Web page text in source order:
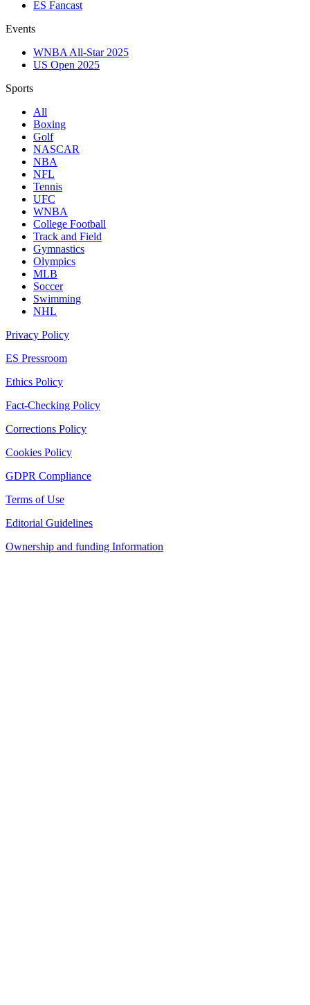
ES Fancast
Events
WNBA All-Star 2025
US Open 2025
Sports
All
Boxing
Golf
NASCAR
NBA
NFL
Tennis
UFC
WNBA
College Football
Track and Field
Gymnastics
Olympics
MLB
Soccer
Swimming
NHL
Privacy Policy
ES Pressroom
Ethics Policy
Fact-Checking Policy
Corrections Policy
Cookies Policy
GDPR Compliance
Terms of Use
Editorial Guidelines
Ownership and funding Information